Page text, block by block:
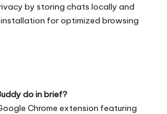
by storing chats locally and
for optimized browsing
do in brief?
Chrome extension featuring